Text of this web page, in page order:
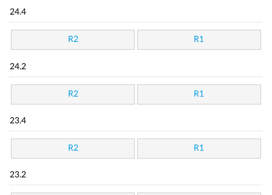
24.4
R2 R1
24.2
R2 R1
23.4
R2 R1
23.2